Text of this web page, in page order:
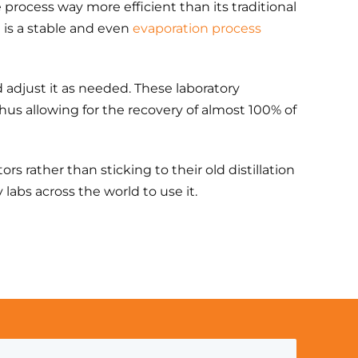
way more efficient than its traditional
a stable and even evaporation process
it as needed. These laboratory
allowing for the recovery of almost 100% of
rather than sticking to their old distillation
across the world to use it.